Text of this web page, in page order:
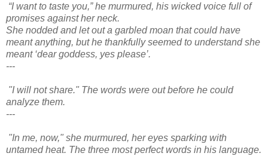
“I want to taste you,” he murmured, his wicked voice full of
promises against her neck.
She nodded and let out a garbled moan that could have
meant anything, but he thankfully seemed to understand she
meant ‘dear goddess, yes please’.
---
"I will not share." The words were out before he could
analyze them.
---
"In me, now," she murmured, her eyes sparking with
untamed heat. The three most perfect words in his language.